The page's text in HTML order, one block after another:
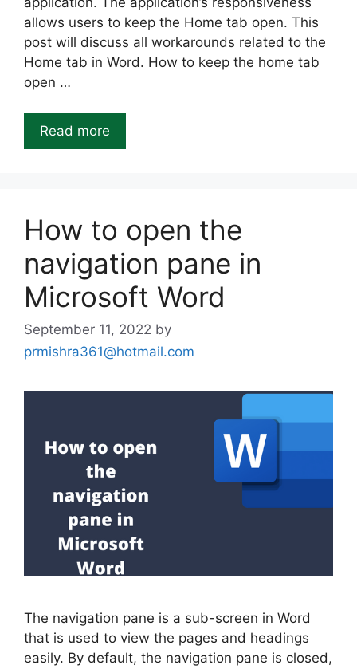
allows users to keep the Home tab open. This
post will discuss all workarounds related to the
Home tab in Word. How to keep the home tab
open …
Read more
How to open the
navigation pane in
Microsoft Word
September 11, 2022 by
prmishra361@hotmail.com
The navigation pane is a sub-screen in Word
that is used to view the pages and headings
easily. By default, the navigation pane is closed,